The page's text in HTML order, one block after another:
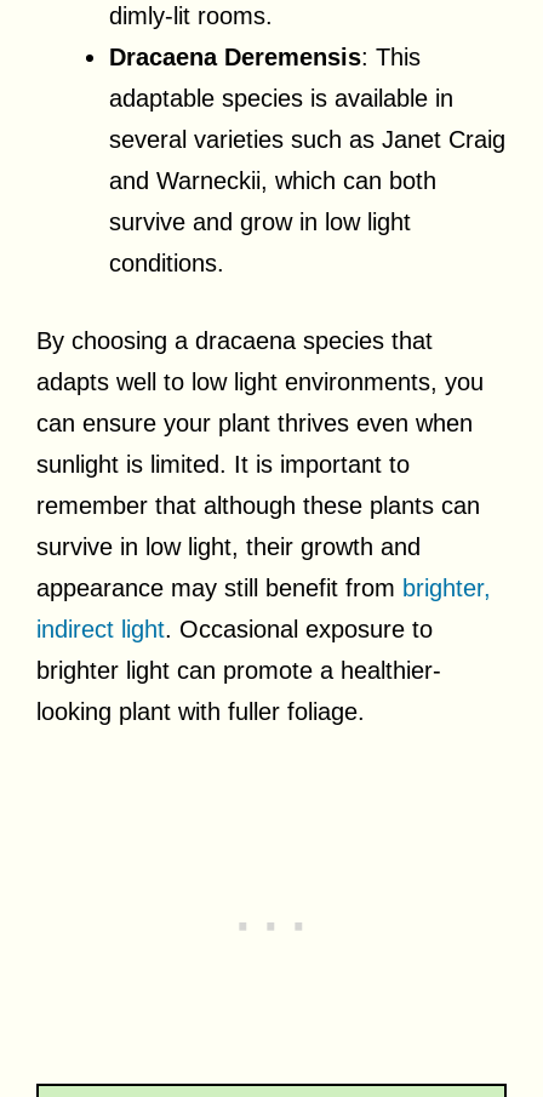
dimly-lit rooms.
Dracaena Deremensis: This
adaptable species is available in
several varieties such as Janet Craig
and Warneckii, which can both
survive and grow in low light
conditions.
By choosing a dracaena species that
adapts well to low light environments, you
can ensure your plant thrives even when
sunlight is limited. It is important to
remember that although these plants can
survive in low light, their growth and
appearance may still benefit from brighter,
indirect light. Occasional exposure to
brighter light can promote a healthier-
looking plant with fuller foliage.